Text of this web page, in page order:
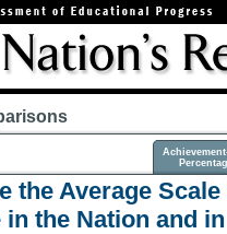
the Average
in the Nation and